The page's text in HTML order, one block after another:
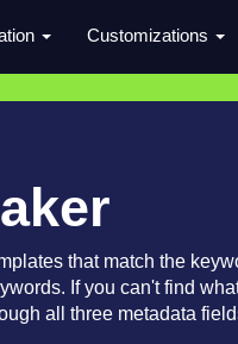
Customizations
that match the
If you can't find
all three metadata